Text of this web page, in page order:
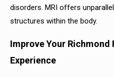
disorders. MRI offers
structures within the body.
Improve Your Richmond
Experience